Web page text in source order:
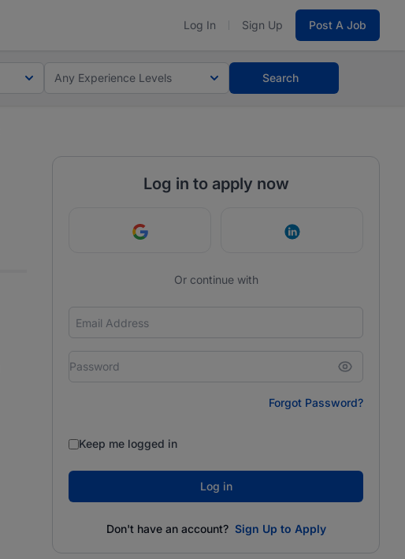
Log In Sign Up Post A Job
Any Experience Levels Search
Log in to apply now
Continue with Google Continue with
Or continue with
Forgot Password?
Keep me logged in
Log in
Don't have an account? Sign Up to Apply